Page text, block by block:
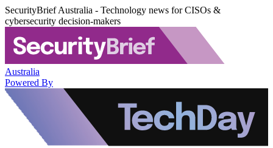
SecurityBrief Australia - Technology news for CISOs &
cybersecurity decision-makers
Australia
Powered By